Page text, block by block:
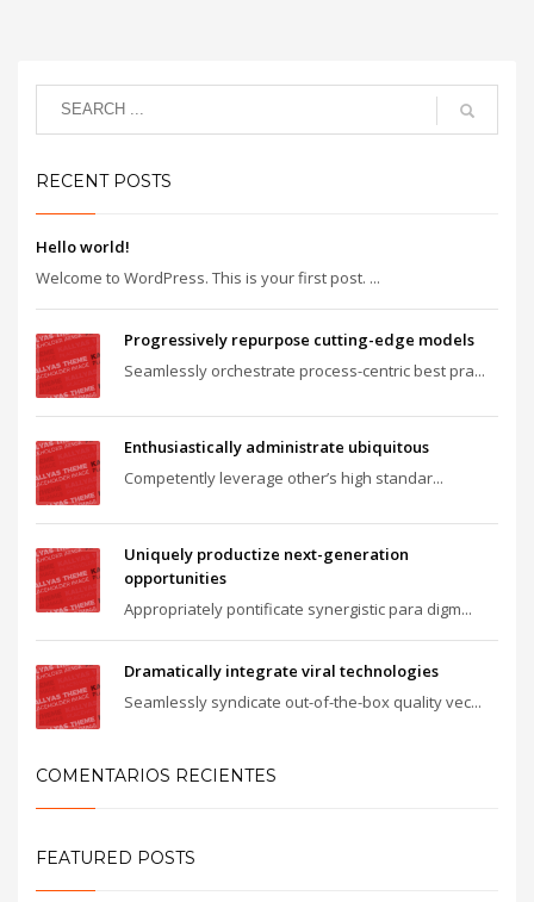
RECENT POSTS
Hello world!
Welcome to WordPress. This is your first post. ...
Progressively repurpose cutting-edge models
Seamlessly orchestrate process-centric best pra...
Enthusiastically administrate ubiquitous
Competently leverage other’s high standar...
Uniquely productize next-generation
opportunities
Appropriately pontificate synergistic para digm...
Dramatically integrate viral technologies
Seamlessly syndicate out-of-the-box quality vec...
COMENTARIOS RECIENTES
FEATURED POSTS